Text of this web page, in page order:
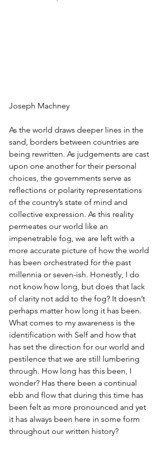
Joseph Machney
As the world draws deeper lines in the
sand, borders between countries are
being rewritten. As judgements are cast
upon one another for their personal
choices, the governments serve as
reflections or polarity representations
of the country’s state of mind and
collective expression. As this reality
permeates our world like an
impenetrable fog, we are left with a
more accurate picture of how the world
has been orchestrated for the past
millennia or seven-ish. Honestly, I do
not know how long, but does that lack
of clarity not add to the fog? It doesn’t
perhaps matter how long it has been.
What comes to my awareness is the
identification with Self and how that
has set the direction for our world and
pestilence that we are still lumbering
through. How long has this been, I
wonder? Has there been a continual
ebb and flow that during this time has
been felt as more pronounced and yet
it has always been here in some form
throughout our written history?